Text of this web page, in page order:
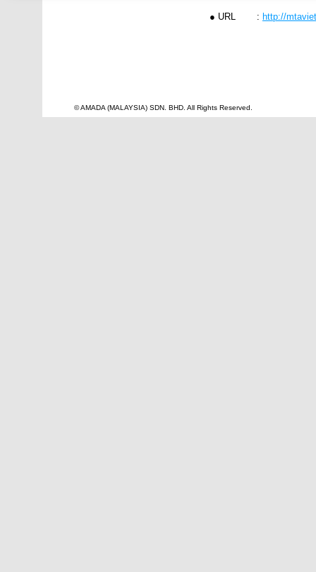
● URL : http://
© AMADA (MALAYSIA) SDN. BHD. All Rights Reserved.